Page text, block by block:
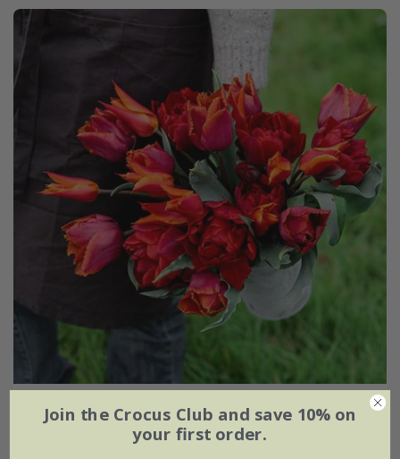
Award-winning sunset tulip collection
Join the Crocus Club and save 10% on
your first order.